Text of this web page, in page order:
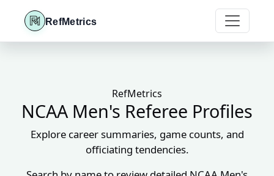
RefMetrics
RefMetrics
NCAA Men's Referee Profiles
Explore career summaries, game counts, and
officiating tendencies.